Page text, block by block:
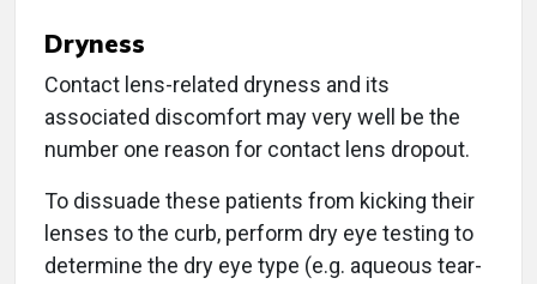
Dryness
Contact lens-related dryness and its
associated discomfort may very well be the
number one reason for contact lens dropout.
To dissuade these patients from kicking their
lenses to the curb, perform dry eye testing to
determine the dry eye type (e.g. aqueous tear-